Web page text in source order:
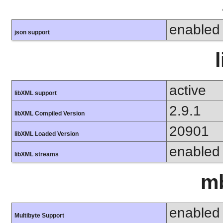
json support enabled
libXML support active
libXML Compiled Version 2.9.1
libXML Loaded Version 20901
libXML streams enabled
Multibyte Support enabled